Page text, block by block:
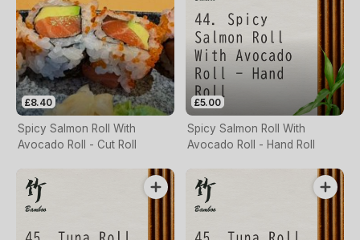
£8.40
Spicy Salmon Roll With
Avocado Roll - Cut Roll
£5.00
Spicy Salmon Roll With
Avocado Roll - Hand Roll